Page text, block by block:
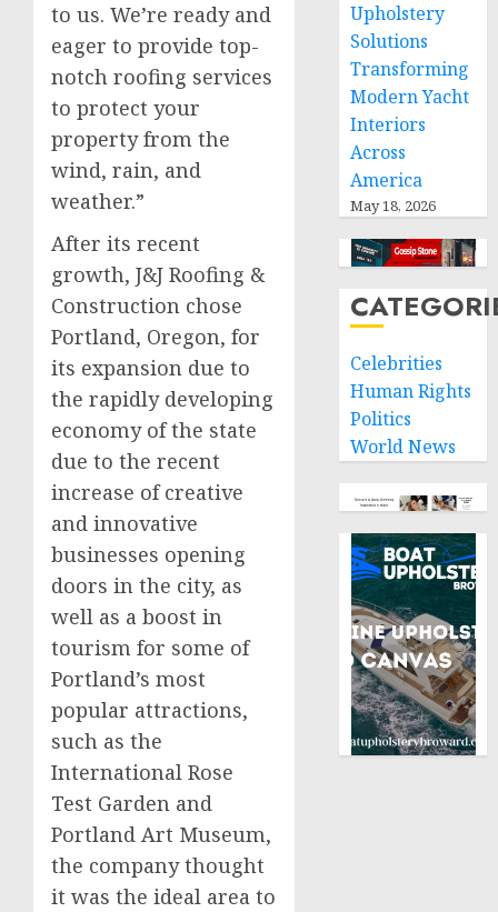
to us. We’re ready and
eager to provide top-
notch roofing services
to protect your
property from the
wind, rain, and
weather.”
After its recent
growth, J&J Roofing &
Construction chose
Portland, Oregon, for
its expansion due to
the rapidly developing
economy of the state
due to the recent
increase of creative
and innovative
businesses opening
doors in the city, as
well as a boost in
tourism for some of
Portland’s most
popular attractions,
such as the
International Rose
Test Garden and
Portland Art Museum,
the company thought
it was the ideal area to
Upholstery
Solutions
Transforming
Modern Yacht
Interiors
Across
America
May 18, 2026
Celebrities
Human Rights
Politics
World News